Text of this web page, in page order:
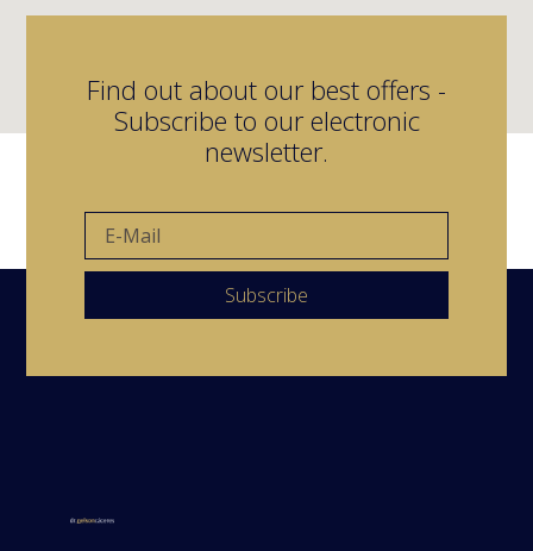
Find out about our best offers -
Subscribe to our electronic
newsletter.
Subscribe